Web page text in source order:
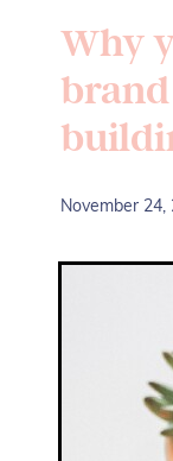
Why
brand
November 24,